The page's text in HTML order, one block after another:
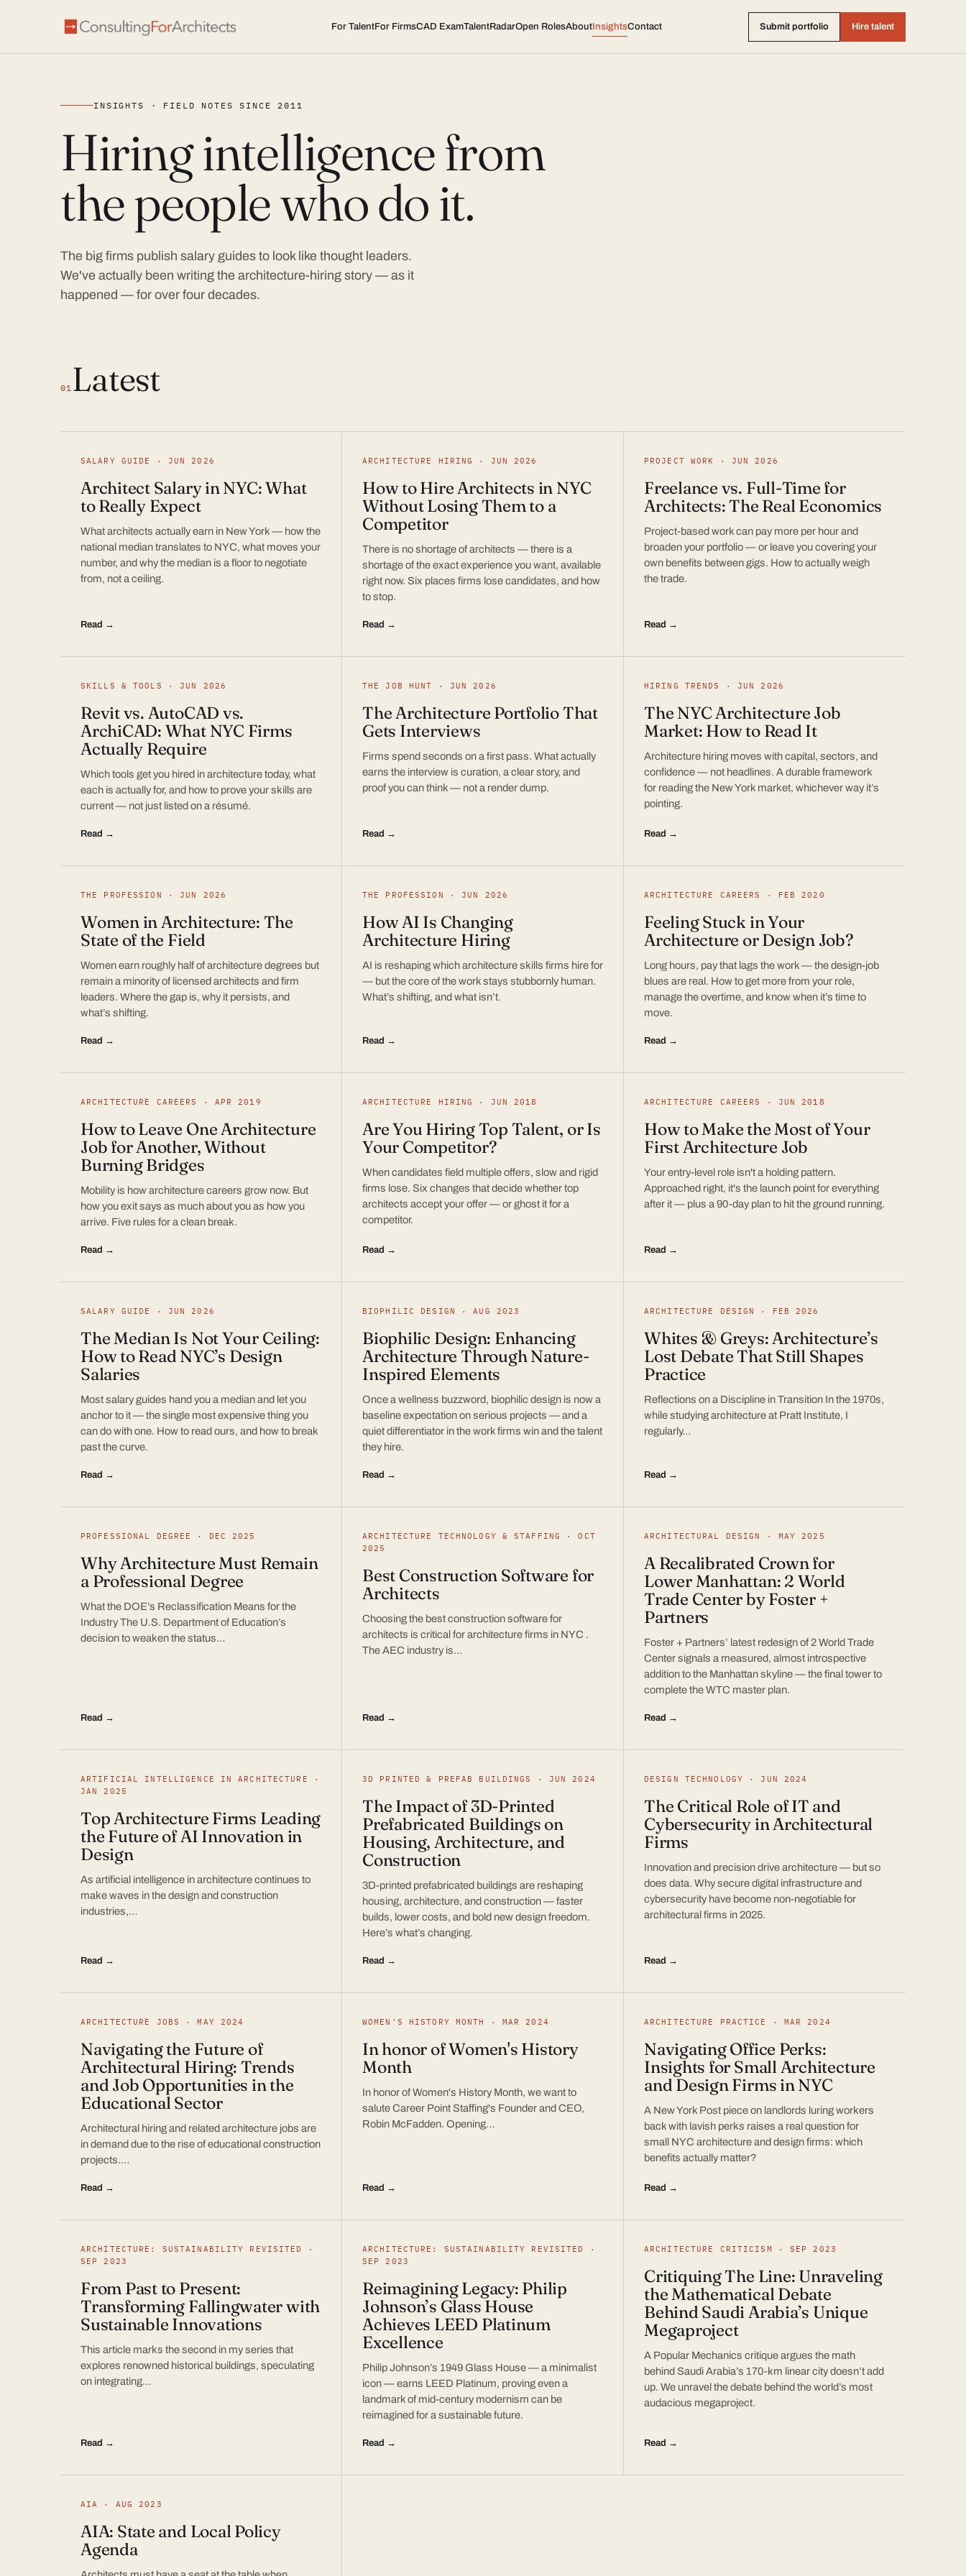
For TalentFor FirmsCAD ExamTalentRadarOpen RolesAboutInsightsContact Submit portfolio Hire talent
INSIGHTS · FIELD NOTES SINCE 2011
Hiring intelligence from
the people who do it.
The big firms publish salary guides to look like thought leaders.
We've actually been writing the architecture-hiring story — as it
happened — for over four decades.
01 Latest
SALARY GUIDE · JUN 2026
Architect Salary in NYC: What
to Really Expect
What architects actually earn in New York — how the
national median translates to NYC, what moves your
number, and why the median is a floor to negotiate
from, not a ceiling.
Read →
ARCHITECTURE HIRING · JUN 2026
How to Hire Architects in NYC
Without Losing Them to a
Competitor
There is no shortage of architects — there is a
shortage of the exact experience you want, available
right now. Six places firms lose candidates, and how
to stop.
Read →
PROJECT WORK · JUN 2026
Freelance vs. Full-Time for
Architects: The Real Economics
Project-based work can pay more per hour and
broaden your portfolio — or leave you covering your
own benefits between gigs. How to actually weigh
the trade.
Read →
SKILLS & TOOLS · JUN 2026
Revit vs. AutoCAD vs.
ArchiCAD: What NYC Firms
Actually Require
Which tools get you hired in architecture today, what
each is actually for, and how to prove your skills are
current — not just listed on a résumé.
Read →
THE JOB HUNT · JUN 2026
The Architecture Portfolio That
Gets Interviews
Firms spend seconds on a first pass. What actually
earns the interview is curation, a clear story, and
proof you can think — not a render dump.
Read →
HIRING TRENDS · JUN 2026
The NYC Architecture Job
Market: How to Read It
Architecture hiring moves with capital, sectors, and
confidence — not headlines. A durable framework
for reading the New York market, whichever way it’s
pointing.
Read →
THE PROFESSION · JUN 2026
Women in Architecture: The
State of the Field
Women earn roughly half of architecture degrees but
remain a minority of licensed architects and firm
leaders. Where the gap is, why it persists, and
what’s shifting.
Read →
THE PROFESSION · JUN 2026
How AI Is Changing
Architecture Hiring
AI is reshaping which architecture skills firms hire for
— but the core of the work stays stubbornly human.
What’s shifting, and what isn’t.
Read →
ARCHITECTURE CAREERS · FEB 2020
Feeling Stuck in Your
Architecture or Design Job?
Long hours, pay that lags the work — the design-job
blues are real. How to get more from your role,
manage the overtime, and know when it’s time to
move.
Read →
ARCHITECTURE CAREERS · APR 2019
How to Leave One Architecture
Job for Another, Without
Burning Bridges
Mobility is how architecture careers grow now. But
how you exit says as much about you as how you
arrive. Five rules for a clean break.
Read →
ARCHITECTURE HIRING · JUN 2018
Are You Hiring Top Talent, or Is
Your Competitor?
When candidates field multiple offers, slow and rigid
firms lose. Six changes that decide whether top
architects accept your offer — or ghost it for a
competitor.
Read →
ARCHITECTURE CAREERS · JUN 2018
How to Make the Most of Your
First Architecture Job
Your entry-level role isn't a holding pattern.
Approached right, it's the launch point for everything
after it — plus a 90-day plan to hit the ground running.
Read →
SALARY GUIDE · JUN 2026
The Median Is Not Your Ceiling:
How to Read NYC’s Design
Salaries
Most salary guides hand you a median and let you
anchor to it — the single most expensive thing you
can do with one. How to read ours, and how to break
past the curve.
Read →
BIOPHILIC DESIGN · AUG 2023
Biophilic Design: Enhancing
Architecture Through Nature-
Inspired Elements
Once a wellness buzzword, biophilic design is now a
baseline expectation on serious projects — and a
quiet differentiator in the work firms win and the talent
they hire.
Read →
ARCHITECTURE DESIGN · FEB 2026
Whites & Greys: Architecture’s
Lost Debate That Still Shapes
Practice
Reflections on a Discipline in Transition In the 1970s,
while studying architecture at Pratt Institute, I
regularly…
Read →
PROFESSIONAL DEGREE · DEC 2025
Why Architecture Must Remain
a Professional Degree
What the DOE’s Reclassification Means for the
Industry The U.S. Department of Education’s
decision to weaken the status…
Read →
ARCHITECTURE TECHNOLOGY & STAFFING · OCT
2025
Best Construction Software for
Architects
Choosing the best construction software for
architects is critical for architecture firms in NYC .
The AEC industry is…
Read →
ARCHITECTURAL DESIGN · MAY 2025
A Recalibrated Crown for
Lower Manhattan: 2 World
Trade Center by Foster +
Partners
Foster + Partners’ latest redesign of 2 World Trade
Center signals a measured, almost introspective
addition to the Manhattan skyline — the final tower to
complete the WTC master plan.
Read →
ARTIFICIAL INTELLIGENCE IN ARCHITECTURE ·
JAN 2025
Top Architecture Firms Leading
the Future of AI Innovation in
Design
As artificial intelligence in architecture continues to
make waves in the design and construction
industries,…
Read →
3D PRINTED & PREFAB BUILDINGS · JUN 2024
The Impact of 3D-Printed
Prefabricated Buildings on
Housing, Architecture, and
Construction
3D-printed prefabricated buildings are reshaping
housing, architecture, and construction — faster
builds, lower costs, and bold new design freedom.
Here’s what’s changing.
Read →
DESIGN TECHNOLOGY · JUN 2024
The Critical Role of IT and
Cybersecurity in Architectural
Firms
Innovation and precision drive architecture — but so
does data. Why secure digital infrastructure and
cybersecurity have become non-negotiable for
architectural firms in 2025.
Read →
ARCHITECTURE JOBS · MAY 2024
Navigating the Future of
Architectural Hiring: Trends
and Job Opportunities in the
Educational Sector
Architectural hiring and related architecture jobs are
in demand due to the rise of educational construction
projects.…
Read →
WOMEN'S HISTORY MONTH · MAR 2024
In honor of Women's History
Month
In honor of Women's History Month, we want to
salute Career Point Staffing's Founder and CEO,
Robin McFadden. Opening…
Read →
ARCHITECTURE PRACTICE · MAR 2024
Navigating Office Perks:
Insights for Small Architecture
and Design Firms in NYC
A New York Post piece on landlords luring workers
back with lavish perks raises a real question for
small NYC architecture and design firms: which
benefits actually matter?
Read →
ARCHITECTURE: SUSTAINABILITY REVISITED ·
SEP 2023
From Past to Present:
Transforming Fallingwater with
Sustainable Innovations
This article marks the second in my series that
explores renowned historical buildings, speculating
on integrating…
Read →
ARCHITECTURE: SUSTAINABILITY REVISITED ·
SEP 2023
Reimagining Legacy: Philip
Johnson’s Glass House
Achieves LEED Platinum
Excellence
Philip Johnson’s 1949 Glass House — a minimalist
icon — earns LEED Platinum, proving even a
landmark of mid-century modernism can be
reimagined for a sustainable future.
Read →
ARCHITECTURE CRITICISM · SEP 2023
Critiquing The Line: Unraveling
the Mathematical Debate
Behind Saudi Arabia’s Unique
Megaproject
A Popular Mechanics critique argues the math
behind Saudi Arabia’s 170-km linear city doesn’t add
up. We unravel the debate behind the world’s most
audacious megaproject.
Read →
AIA · AUG 2023
AIA: State and Local Policy
Agenda